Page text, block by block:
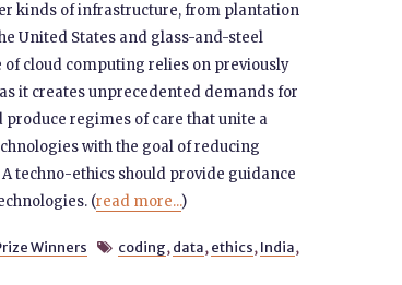
kinds of infrastructure, from plantation
United States and glass-and-steel
cloud computing relies on previously
it creates unprecedented demands for
regimes of care that unite a
with the goal of reducing
techno-ethics should provide guidance
(read more...)
Winners  coding, data, ethics, India,